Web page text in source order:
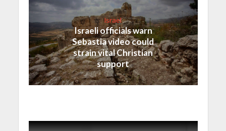
Israel
Israeli officials warn
Sebastia video could
strain vital Christian
support